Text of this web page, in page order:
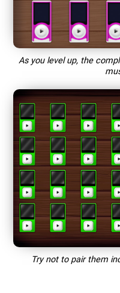
As you level up, the
Try not to pair them